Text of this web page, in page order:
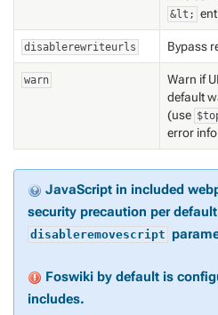
&lt;
disablerewriteurls Bypass
warn Warn if
default
(use
error
JavaScript in included
security precaution per
disableremovescript
Foswiki by default is
includes.